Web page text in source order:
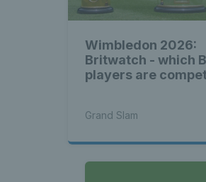
Wimbledon 2026:
Britwatch - which
players are
Grand Slam